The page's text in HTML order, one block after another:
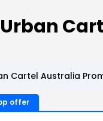
Urban
Cartel Australia
offer